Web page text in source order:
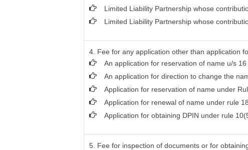
Limited Liability Partnership whose
Limited Liability Partnership whose
4. Fee for any application other than application
An application for reservation of name u/s
An application for direction to change the
Application for reservation of name under
Application for renewal of name under rule
Application for obtaining DPIN under rule
5. Fee for inspection of documents or for